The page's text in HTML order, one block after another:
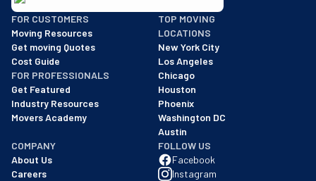
BBB: Rating A+
As of: 12/08/2025
We are a BBB accredited business with an A+ rating as of
FOR CUSTOMERS
Moving Resources
Get moving Quotes
Cost Guide
FOR PROFESSIONALS
Get Featured
Industry Resources
Movers Academy
TOP MOVING
LOCATIONS
New York City
Los Angeles
Chicago
Houston
Phoenix
Washington DC
Austin
COMPANY
About Us
Careers
FOLLOW US
Facebook
Instagram